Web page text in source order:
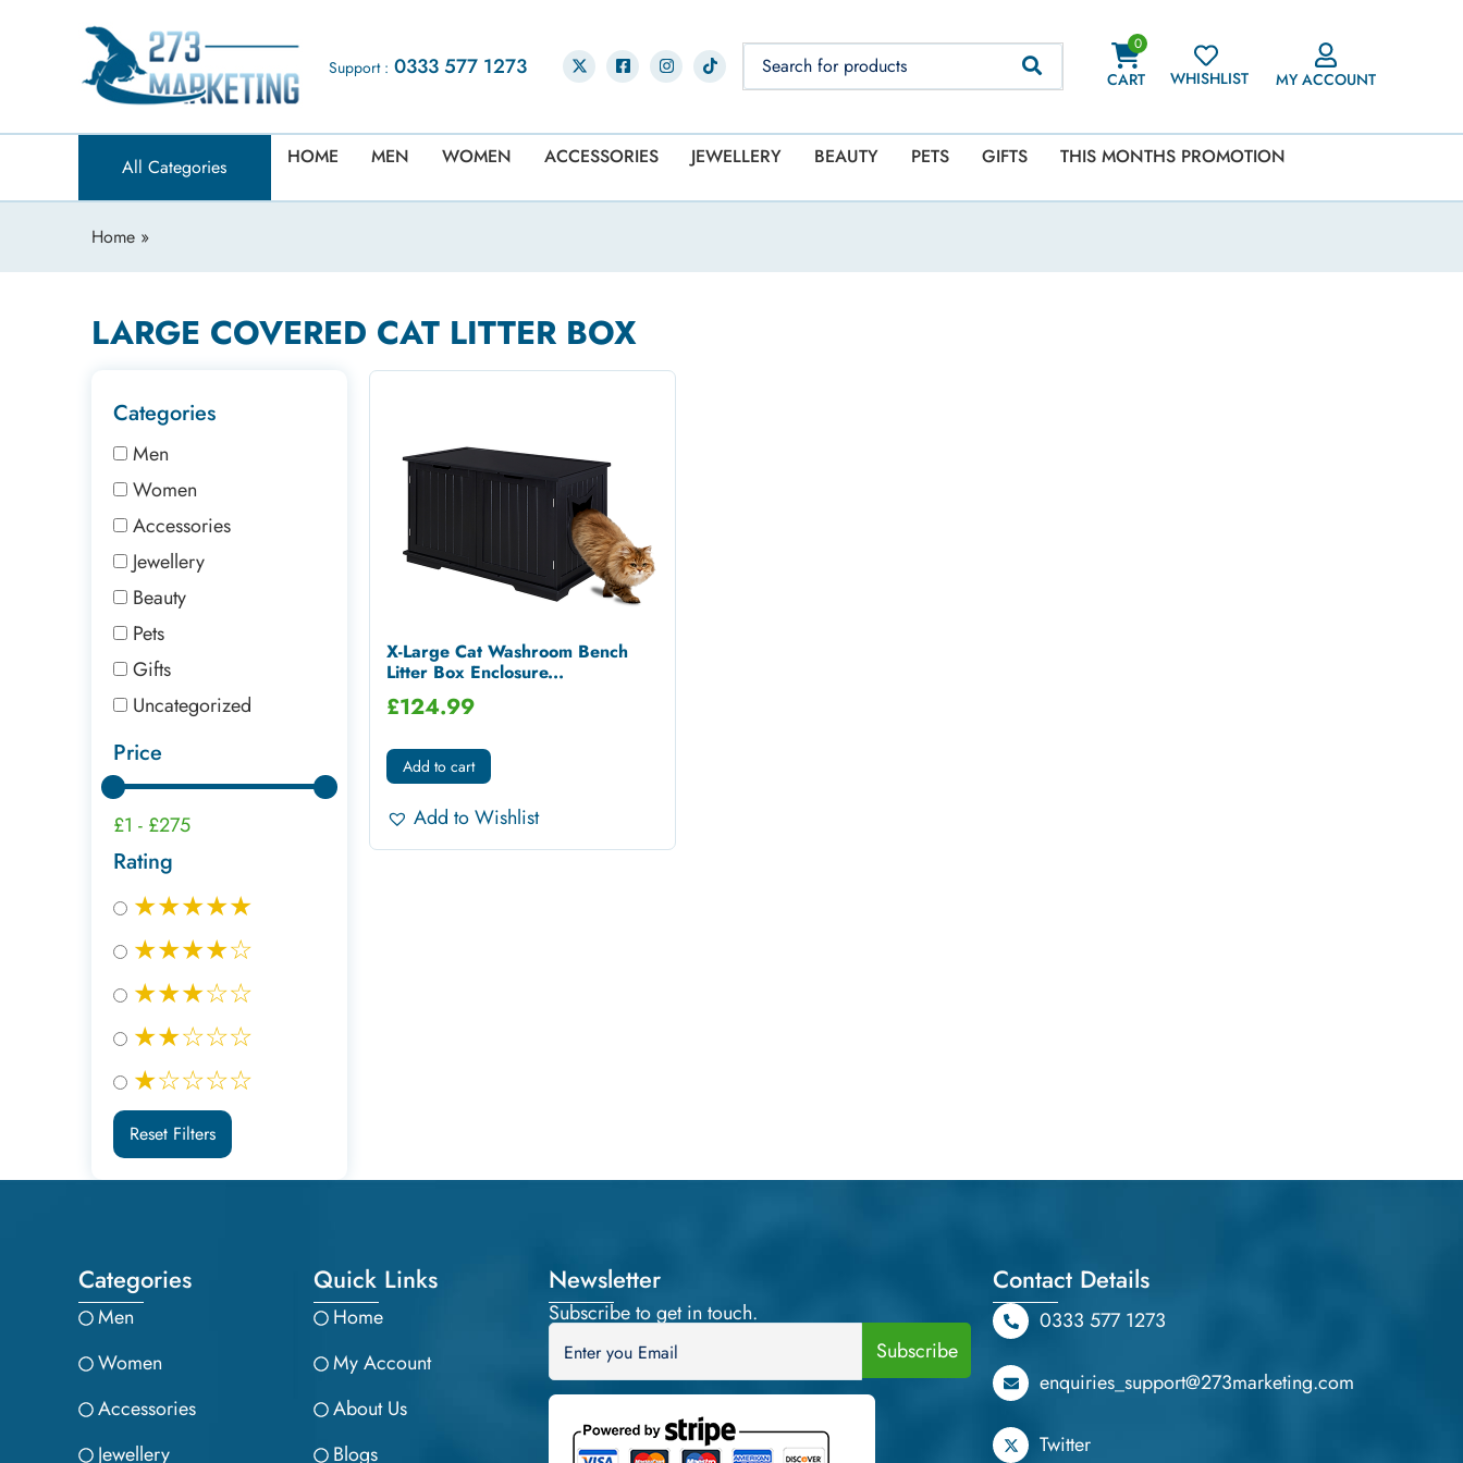
Support : 0333 577 1273
0
CART WHISHLIST MY ACCOUNT
All Categories HOME MEN WOMEN ACCESSORIES JEWELLERY BEAUTY PETS GIFTS THIS MONTHS PROMOTION
Home »
LARGE COVERED CAT LITTER BOX
Categories
Men
Women
Accessories
Jewellery
Beauty
Pets
Gifts
Uncategorized
Price
£1 - £275
Rating
★★★★★
★★★★☆
★★★☆☆
★★☆☆☆
★☆☆☆☆
Reset Filters
X-Large Cat Washroom Bench
Litter Box Enclosure...
£124.99
Add to cart
Add to Wishlist
Categories
Men
Women
Accessories
Jewellery
Quick Links
Home
My Account
About Us
Blogs
Newsletter
Subscribe to get in touch.
Contact Details
0333 577 1273
enquiries_support@273marketing.com
Twitter